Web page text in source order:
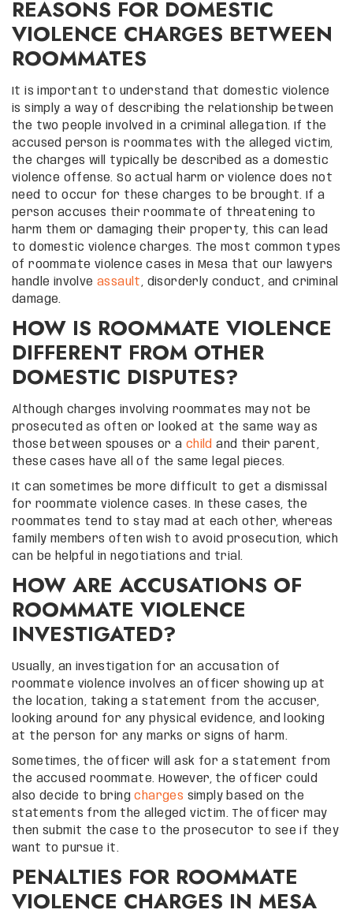
REASONS FOR DOMESTIC
VIOLENCE CHARGES BETWEEN
ROOMMATES
It is important to understand that domestic violence
is simply a way of describing the relationship between
the two people involved in a criminal allegation. If the
accused person is roommates with the alleged victim,
the charges will typically be described as a domestic
violence offense. So actual harm or violence does not
need to occur for these charges to be brought. If a
person accuses their roommate of threatening to
harm them or damaging their property, this can lead
to domestic violence charges. The most common types
of roommate violence cases in Mesa that our lawyers
handle involveassault , disorderly conduct, and criminal
damage.
HOW IS ROOMMATE VIOLENCE
DIFFERENT FROM OTHER
DOMESTIC DISPUTES?
Although charges involving roommates may not be
prosecuted as often or looked at the same way as
those between spouses or a child and their parent,
these cases have all of the same legal pieces.
It can sometimes be more difficult to get a dismissal
for roommate violence cases. In these cases, the
roommates tend to stay mad at each other, whereas
family members often wish to avoid prosecution, which
can be helpful in negotiations and trial.
HOW ARE ACCUSATIONS OF
ROOMMATE VIOLENCE
INVESTIGATED?
Usually, an investigation for an accusation of
roommate violence involves an officer showing up at
the location, taking a statement from the accuser,
looking around for any physical evidence, and looking
at the person for any marks or signs of harm.
Sometimes, the officer will ask for a statement from
the accused roommate. However, the officer could
also decide to bringcharges simply based on the
statements from the alleged victim. The officer may
then submit the case to the prosecutor to see if they
want to pursue it.
PENALTIES FOR ROOMMATE
VIOLENCE CHARGES IN MESA